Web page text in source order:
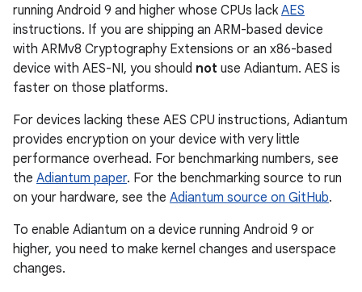
running Android 9 and higher whose CPUs lack AES
instructions. If you are shipping an ARM-based device
with ARMv8 Cryptography Extensions or an x86-based
device with AES-NI, you should not use Adiantum. AES is
faster on those platforms.
For devices lacking these AES CPU instructions, Adiantum
provides encryption on your device with very little
performance overhead. For benchmarking numbers, see
the Adiantum paper. For the benchmarking source to run
on your hardware, see the Adiantum source on GitHub.
To enable Adiantum on a device running Android 9 or
higher, you need to make kernel changes and userspace
changes.